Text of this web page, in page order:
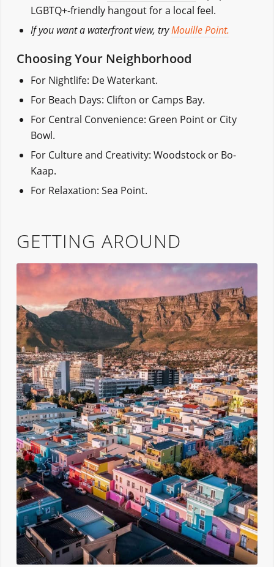
LGBTQ+-friendly hangout for a local feel.
If you want a waterfront view, tryMouille Point.
Choosing Your Neighborhood
For Nightlife: De Waterkant.
For Beach Days: Clifton or Camps Bay.
For Central Convenience: Green Point or City
Bowl.
For Culture and Creativity: Woodstock or Bo-
Kaap.
For Relaxation: Sea Point.
GETTING AROUND